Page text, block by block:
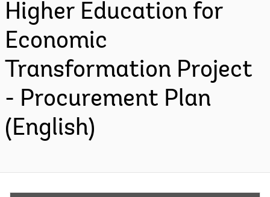
Higher Education for
Economic
Transformation Project
- Procurement Plan
(English)